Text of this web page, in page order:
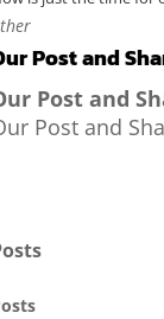
Post and
Post and
Post and